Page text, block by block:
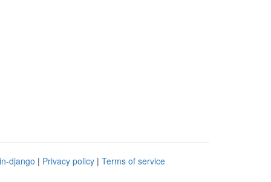
django | Privacy policy | Terms of service